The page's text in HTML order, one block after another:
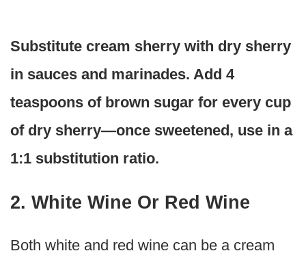
Substitute cream sherry with dry sherry
in sauces and marinades. Add 4
teaspoons of brown sugar for every cup
of dry sherry—once sweetened, use in a
1:1 substitution ratio.
2. White Wine Or Red Wine
Both white and red wine can be a cream